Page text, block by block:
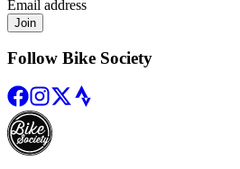
Email address
Join
Follow Bike Society